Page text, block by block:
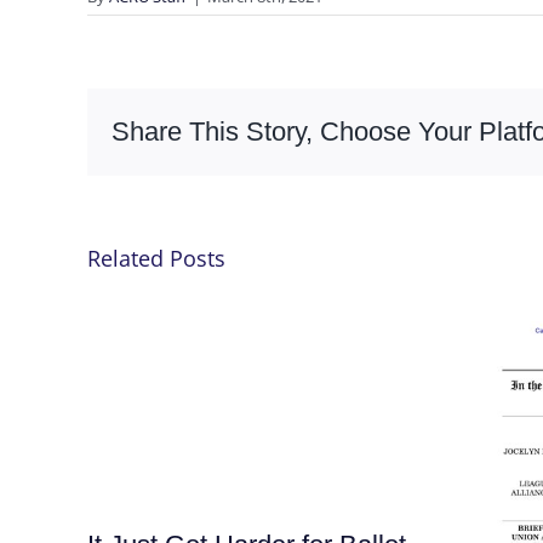
Share This Story, Choose Your
Related Posts